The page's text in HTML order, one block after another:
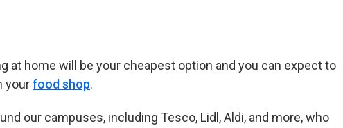
at home will be your cheapest option and you can expect to
yourfood shop.
our campuses, including Tesco, Lidl, Aldi, and more, who